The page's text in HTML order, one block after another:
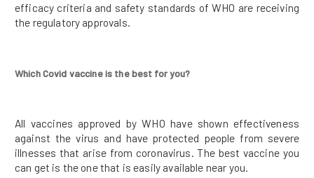
efficacy criteria and safety standards of WHO are receiving
the regulatory approvals.
Which Covid vaccine is the best for you?
All vaccines approved by WHO have shown effectiveness
against the virus and have protected people from severe
illnesses that arise from coronavirus. The best vaccine you
can get is the one that is easily available near you.